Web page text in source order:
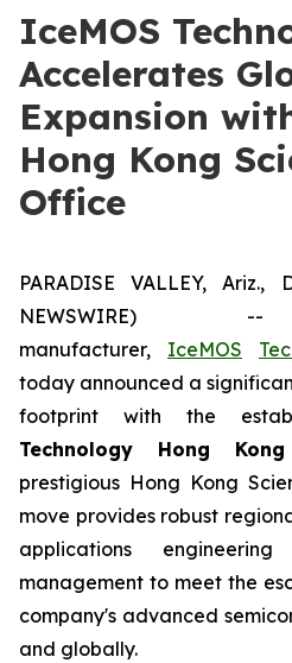
IceMOS
Accelerates
Expansion
Hong Kong
Office
PARADISE VALLEY, Ariz.,
NEWSWIRE) --
manufacturer, IceMOS
today announced a
footprint with the
Technology Hong
prestigious Hong Kong
move provides robust
applications
management to meet the
company's advanced
and globally.